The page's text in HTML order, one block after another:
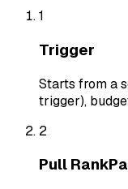
1
Trigger
Starts from a
trigger),
2
Pull